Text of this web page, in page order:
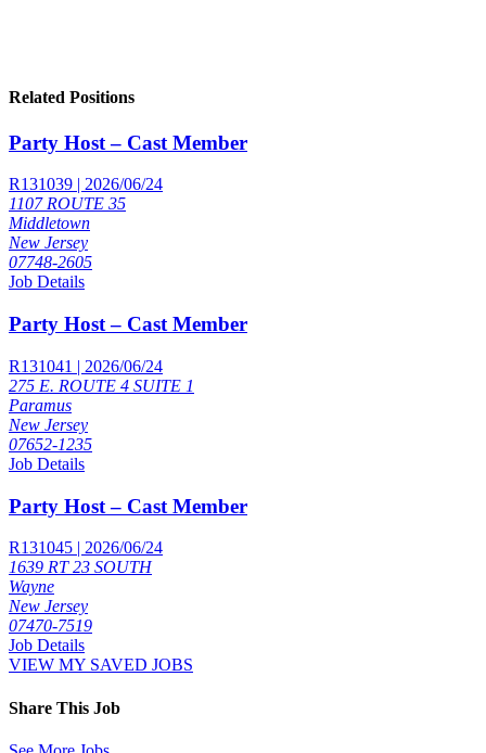
Related Positions
Party Host – Cast Member
R131039 | 2026/06/24
1107 ROUTE 35
Middletown
New Jersey
07748-2605
Job Details
Party Host – Cast Member
R131041 | 2026/06/24
275 E. ROUTE 4 SUITE 1
Paramus
New Jersey
07652-1235
Job Details
Party Host – Cast Member
R131045 | 2026/06/24
1639 RT 23 SOUTH
Wayne
New Jersey
07470-7519
Job Details
VIEW MY SAVED JOBS
Share This Job